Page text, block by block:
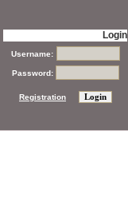
Login
Username:
Password:
Registration